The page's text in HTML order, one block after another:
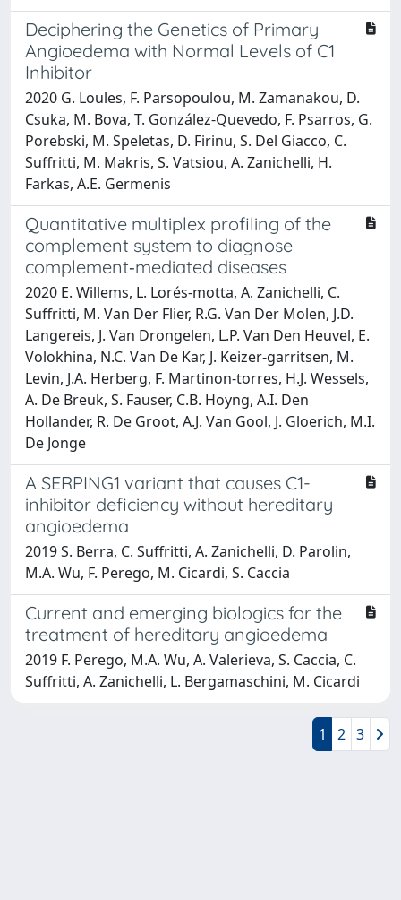
Deciphering the Genetics of Primary
Angioedema with Normal Levels of C1
Inhibitor
2020 G. Loules, F. Parsopoulou, M. Zamanakou, D.
Csuka, M. Bova, T. González-Quevedo, F. Psarros, G.
Porebski, M. Speletas, D. Firinu, S. Del Giacco, C.
Suffritti, M. Makris, S. Vatsiou, A. Zanichelli, H.
Farkas, A.E. Germenis
Quantitative multiplex profiling of the
complement system to diagnose
complement‐mediated diseases
2020 E. Willems, L. Lorés‐motta, A. Zanichelli, C.
Suffritti, M. Van Der Flier, R.G. Van Der Molen, J.D.
Langereis, J. Van Drongelen, L.P. Van Den Heuvel, E.
Volokhina, N.C. Van De Kar, J. Keizer‐garritsen, M.
Levin, J.A. Herberg, F. Martinon‐torres, H.J. Wessels,
A. De Breuk, S. Fauser, C.B. Hoyng, A.I. Den
Hollander, R. De Groot, A.J. Van Gool, J. Gloerich, M.I.
De Jonge
A SERPING1 variant that causes C1-
inhibitor deficiency without hereditary
angioedema
2019 S. Berra, C. Suffritti, A. Zanichelli, D. Parolin,
M.A. Wu, F. Perego, M. Cicardi, S. Caccia
Current and emerging biologics for the
treatment of hereditary angioedema
2019 F. Perego, M.A. Wu, A. Valerieva, S. Caccia, C.
Suffritti, A. Zanichelli, L. Bergamaschini, M. Cicardi
1 2 3